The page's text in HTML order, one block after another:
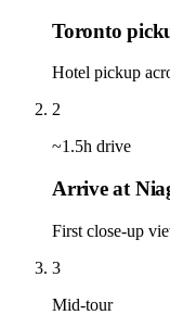
Toronto
Hotel pickup
2
~1.5h drive
Arrive at
First close-up
3
Mid-tour